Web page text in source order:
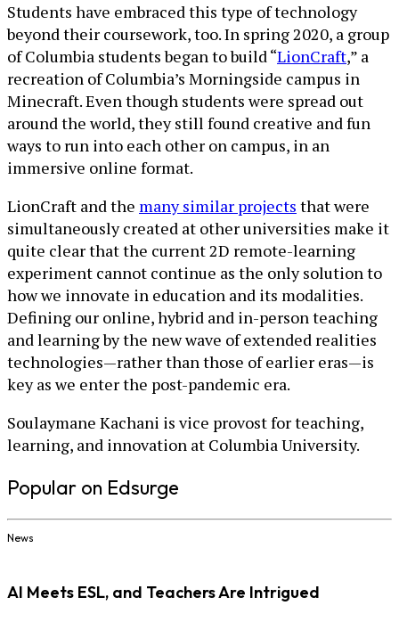
Students have embraced this type of technology
beyond their coursework, too. In spring 2020, a group
of Columbia students began to build “LionCraft,” a
recreation of Columbia’s Morningside campus in
Minecraft. Even though students were spread out
around the world, they still found creative and fun
ways to run into each other on campus, in an
immersive online format.
LionCraft and the many similar projects that were
simultaneously created at other universities make it
quite clear that the current 2D remote-learning
experiment cannot continue as the only solution to
how we innovate in education and its modalities.
Defining our online, hybrid and in-person teaching
and learning by the new wave of extended realities
technologies—rather than those of earlier eras—is
key as we enter the post-pandemic era.
Soulaymane Kachani is vice provost for teaching,
learning, and innovation at Columbia University.
Popular on Edsurge
News
AI Meets ESL, and Teachers Are Intrigued